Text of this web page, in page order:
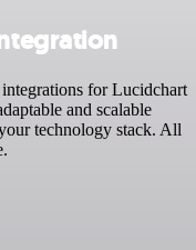
for Lucidchart
and scalable
technology stack. All